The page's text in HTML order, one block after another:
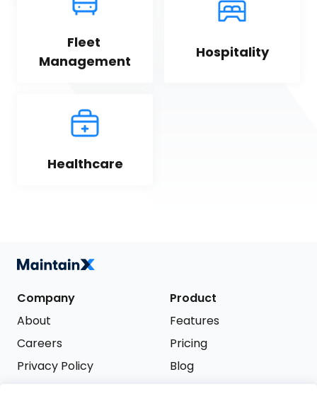
Fleet
Management
Hospitality
Healthcare
Company
About
Careers
Privacy Policy
Product
Features
Pricing
Blog